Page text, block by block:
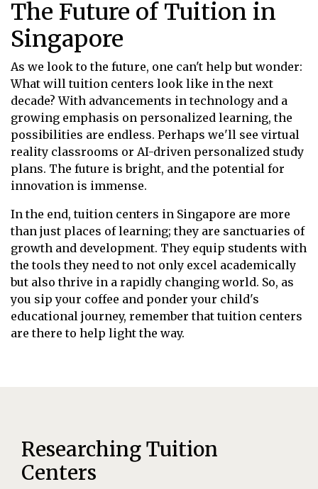
The Future of Tuition in
Singapore
As we look to the future, one can't help but wonder:
What will tuition centers look like in the next
decade? With advancements in technology and a
growing emphasis on personalized learning, the
possibilities are endless. Perhaps we'll see virtual
reality classrooms or AI-driven personalized study
plans. The future is bright, and the potential for
innovation is immense.
In the end, tuition centers in Singapore are more
than just places of learning; they are sanctuaries of
growth and development. They equip students with
the tools they need to not only excel academically
but also thrive in a rapidly changing world. So, as
you sip your coffee and ponder your child's
educational journey, remember that tuition centers
are there to help light the way.
Researching Tuition
Centers